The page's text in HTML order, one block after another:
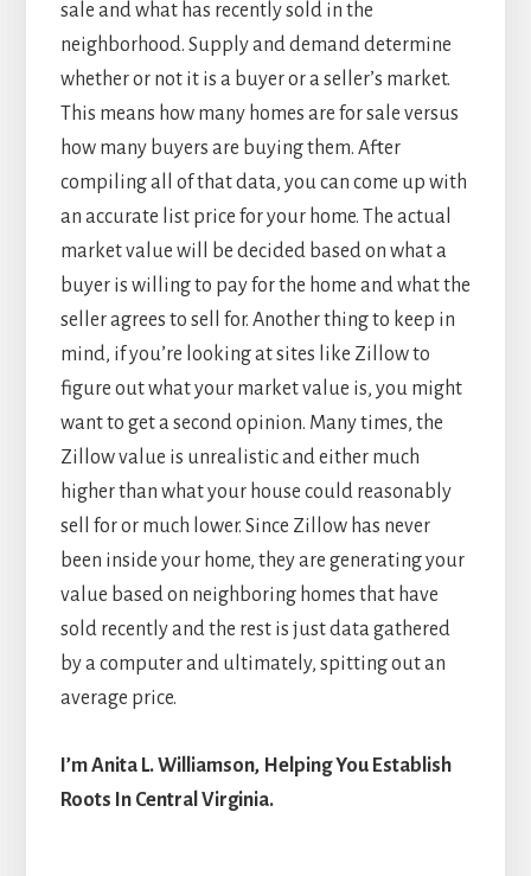
sale and what has recently sold in the
neighborhood. Supply and demand determine
whether or not it is a buyer or a seller’s market.
This means how many homes are for sale versus
how many buyers are buying them. After
compiling all of that data, you can come up with
an accurate list price for your home. The actual
market value will be decided based on what a
buyer is willing to pay for the home and what the
seller agrees to sell for. Another thing to keep in
mind, if you’re looking at sites like Zillow to
figure out what your market value is, you might
want to get a second opinion. Many times, the
Zillow value is unrealistic and either much
higher than what your house could reasonably
sell for or much lower. Since Zillow has never
been inside your home, they are generating your
value based on neighboring homes that have
sold recently and the rest is just data gathered
by a computer and ultimately, spitting out an
average price.
I’m Anita L. Williamson, Helping You Establish
Roots In Central Virginia.